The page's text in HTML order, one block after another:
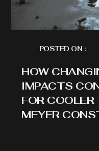
POSTED ON :
HOW
IMPACTS
FOR COOLER
MEYER